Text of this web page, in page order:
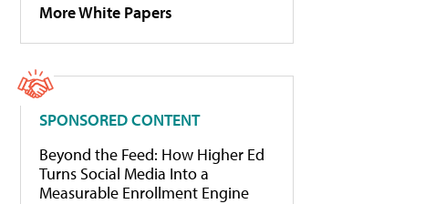
More White Papers
SPONSORED CONTENT
Beyond the Feed: How Higher Ed
Turns Social Media Into a
Measurable Enrollment Engine